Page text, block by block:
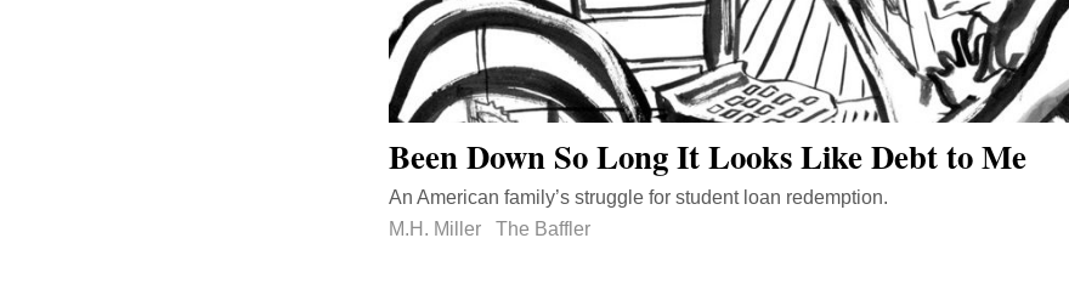
Been Down So Long It Looks Like Debt to Me
An American family’s struggle for student loan redemption.
M.H. Miller
The Baffler